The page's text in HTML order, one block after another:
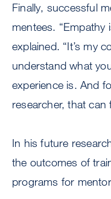
Finally, successful
mentees. “Empathy
explained. “It’s my
understand what
experience is. And
researcher, that can
In his future
the outcomes of
programs for